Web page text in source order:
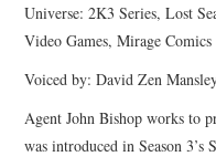
Universe: 2K3 Series, Lost
Video Games, Mirage Comics
Voiced by: David Zen
Agent John Bishop works to
was introduced in Season